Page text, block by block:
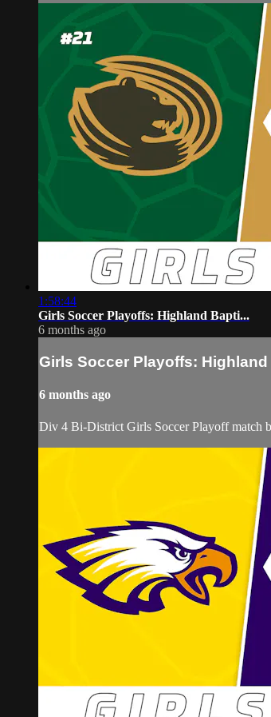
1:58:44
Girls Soccer Playoffs: Highland Bapti...
6 months ago
Girls Soccer Playoffs: Highland
6 months ago
Div 4 Bi-District Girls Soccer Playoff match